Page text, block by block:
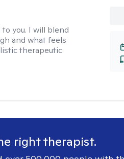
to you. I will blend
and what feels
therapeutic
right therapist.